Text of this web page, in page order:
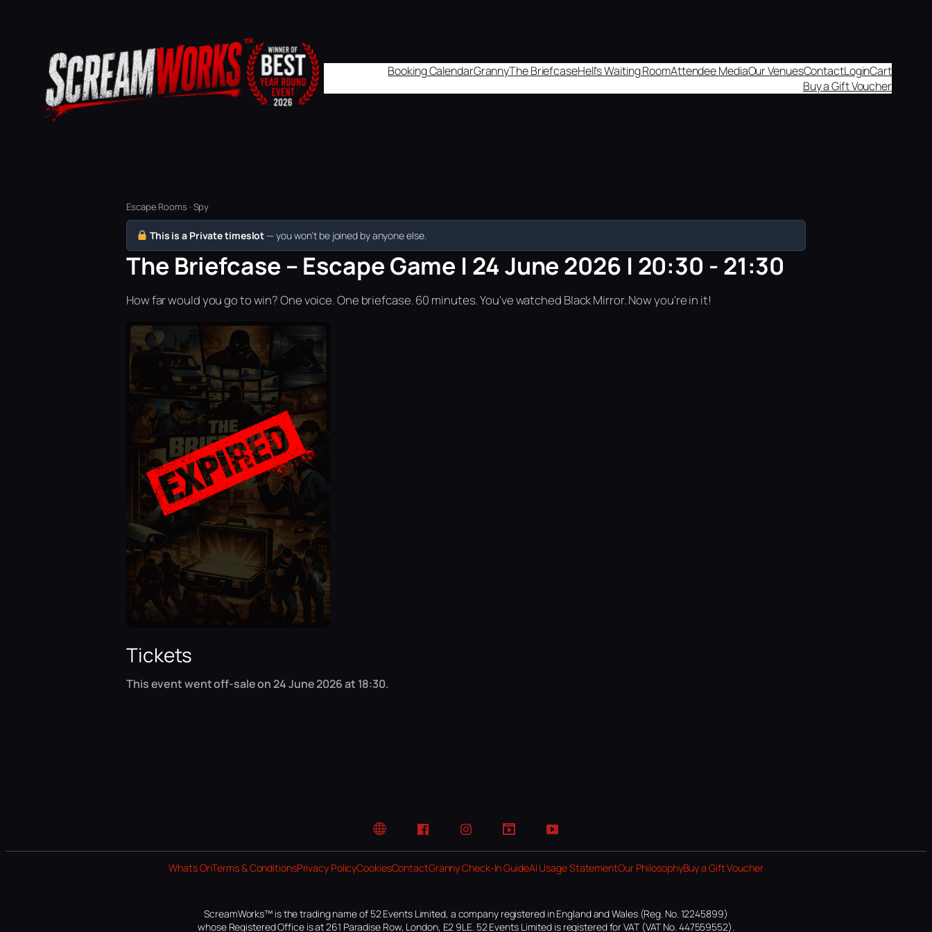
Booking CalendarGrannyThe BriefcaseHell's Waiting RoomAttendee MediaOur VenuesContactLoginCart
Buy a Gift Voucher
Escape Rooms · Spy
This is a Private timeslot — you won’t be joined by anyone else.
The Briefcase – Escape Game | 24 June 2026 | 20:30 - 21:30
How far would you go to win? One voice. One briefcase. 60 minutes. You've watched Black Mirror. Now you're in it!
Tickets
This event went off-sale on 24 June 2026 at 18:30.
Website FacebookInstagramTikTok YouTube
Whats OnTerms & ConditionsPrivacy PolicyCookiesContactGranny Check-In GuideAI Usage StatementOur PhilosophyBuy a Gift Voucher
ScreamWorks™ is the trading name of 52 Events Limited, a company registered in England and Wales (Reg. No. 12245899)
whose Registered Office is at 261 Paradise Row, London, E2 9LE. 52 Events Limited is registered for VAT (VAT No. 447559552).